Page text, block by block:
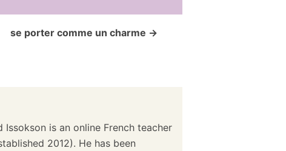
se porter comme un charme
Issokson is an online French teacher
2012). He has been